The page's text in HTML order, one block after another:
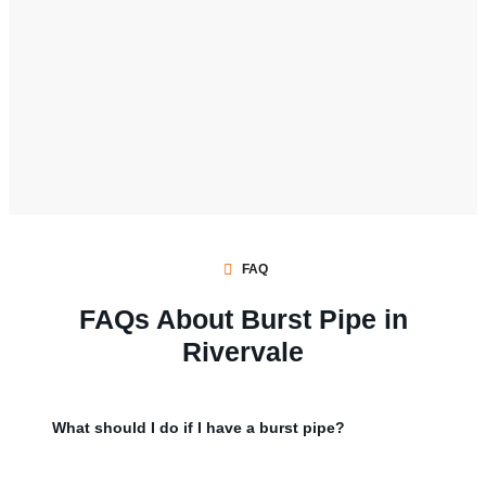
FAQ
FAQs About Burst Pipe in
Rivervale
What should I do if I have a burst pipe?